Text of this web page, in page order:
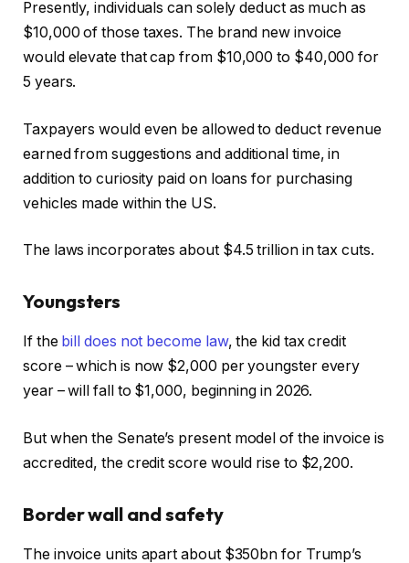
Presently, individuals can solely deduct as much as
$10,000 of those taxes. The brand new invoice
would elevate that cap from $10,000 to $40,000 for
5 years.
Taxpayers would even be allowed to deduct revenue
earned from suggestions and additional time, in
addition to curiosity paid on loans for purchasing
vehicles made within the US.
The laws incorporates about $4.5 trillion in tax cuts.
Youngsters
If the bill does not become law, the kid tax credit
score – which is now $2,000 per youngster every
year – will fall to $1,000, beginning in 2026.
But when the Senate’s present model of the invoice is
accredited, the credit score would rise to $2,200.
Border wall and safety
The invoice units apart about $350bn for Trump’s